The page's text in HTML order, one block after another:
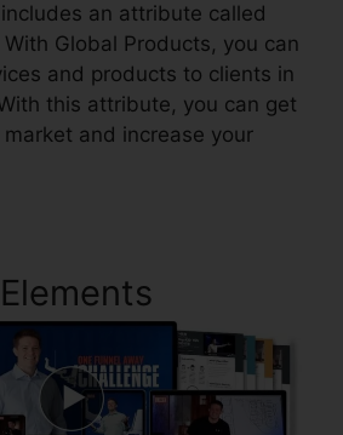
an attribute called
Global Products, you can
and products to clients in
this attribute, you can get
and increase your